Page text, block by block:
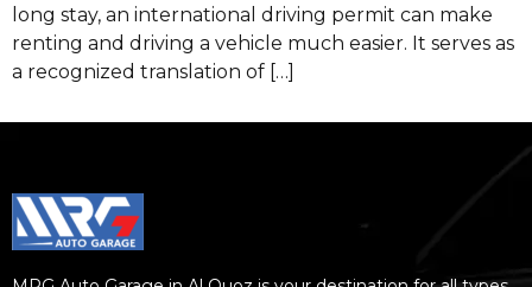
long stay, an international driving permit can make
renting and driving a vehicle much easier. It serves as
a recognized translation of […]